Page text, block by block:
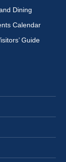
Dining
Calendar
Guide